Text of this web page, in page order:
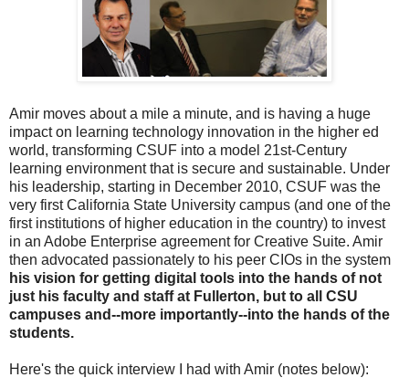
Amir moves about a mile a minute, and is having a huge
impact on learning technology innovation in the higher ed
world, transforming CSUF into a model 21st-Century
learning environment that is secure and sustainable. Under
his leadership, starting in December 2010, CSUF was the
very first California State University campus (and one of the
first institutions of higher education in the country) to invest
in an Adobe Enterprise agreement for Creative Suite. Amir
then advocated passionately to his peer CIOs in the system
his vision for getting digital tools into the hands of not
just his faculty and staff at Fullerton, but to all CSU
campuses and--more importantly--into the hands of the
students.
Here's the quick interview I had with Amir (notes below):